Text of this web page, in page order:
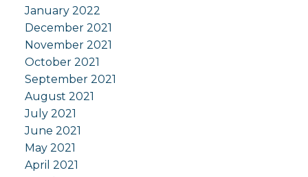
January 2022
December 2021
November 2021
October 2021
September 2021
August 2021
July 2021
June 2021
May 2021
April 2021